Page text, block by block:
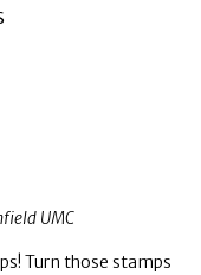
UMC
Turn those stamps